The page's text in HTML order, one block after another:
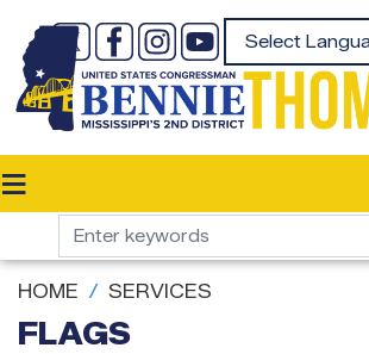
main
content
HOME SERVICES
FLAGS